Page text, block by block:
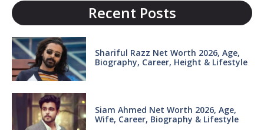
Recent Posts
Shariful Razz Net Worth 2026, Age,
Biography, Career, Height & Lifestyle
Siam Ahmed Net Worth 2026, Age,
Wife, Career, Biography & Lifestyle